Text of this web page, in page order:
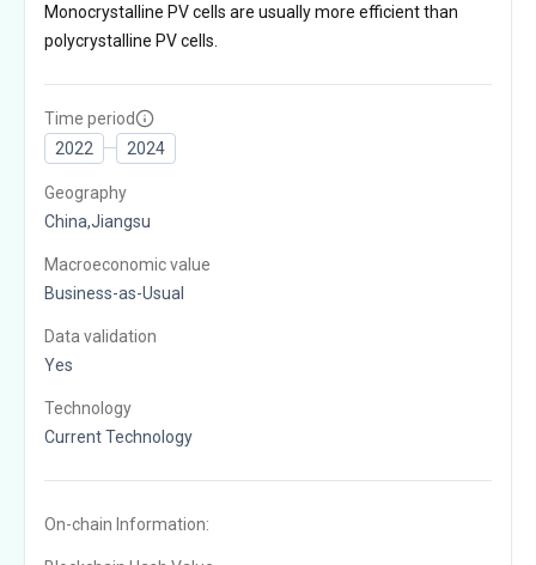
Monocrystalline PV cells are usually more efficient than
polycrystalline PV cells.
Time period
2022
2024
Geography
China,Jiangsu
Macroeconomic value
Business-as-Usual
Data validation
Yes
Technology
Current Technology
On-chain Information: